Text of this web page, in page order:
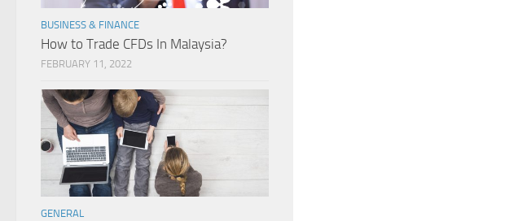
BUSINESS & FINANCE
How to Trade CFDs In Malaysia?
FEBRUARY 11, 2022
GENERAL